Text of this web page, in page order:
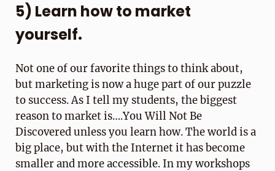
5) Learn how to market
yourself.
Not one of our favorite things to think about,
but marketing is now a huge part of our puzzle
to success. As I tell my students, the biggest
reason to market is….You Will Not Be
Discovered unless you learn how. The world is a
big place, but with the Internet it has become
smaller and more accessible. In my workshops